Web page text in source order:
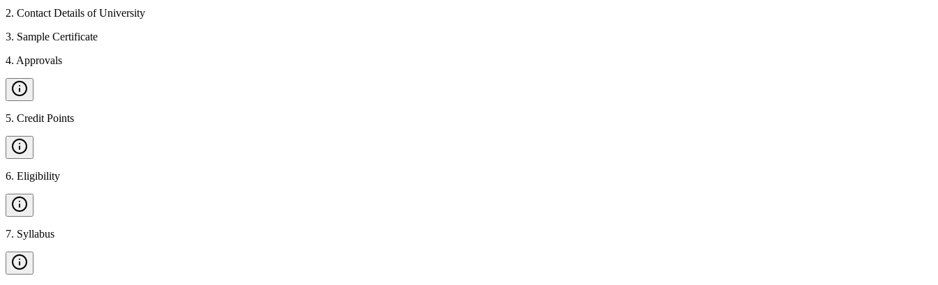
2. Contact Details of University
3. Sample Certificate
4. Approvals
5. Credit Points
6. Eligibility
7. Syllabus